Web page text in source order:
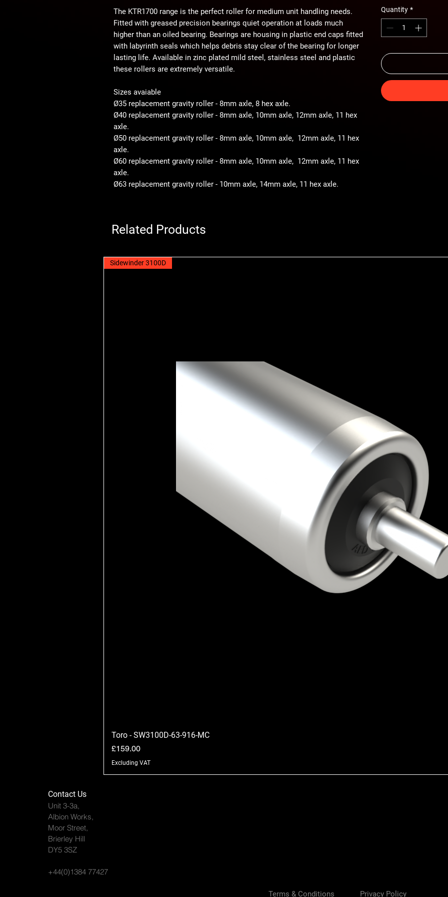
The KTR1700 range is the perfect roller for medium unit handling needs.
Fitted with greased precision bearings quiet operation at loads much
higher than an oiled bearing. Bearings are housing in plastic end caps fitted
with labyrinth seals which helps debris stay clear of the bearing for longer
lasting life. Available in zinc plated mild steel, stainless steel and plastic
these rollers are extremely versatile.
Sizes avaiable
Ø35 replacement gravity roller - 8mm axle, 8 hex axle.
Ø40 replacement gravity roller - 8mm axle, 10mm axle, 12mm axle, 11 hex
axle.
Ø50 replacement gravity roller - 8mm axle, 10mm axle, 12mm axle, 11 hex
axle.
Ø60 replacement gravity roller - 8mm axle, 10mm axle, 12mm axle, 11 hex
axle.
Ø63 replacement gravity roller - 10mm axle, 14mm axle, 11 hex axle.
Quantity *
Related Products
Sidewinder 3100D
Toro - SW3100D-63-916-MC
Price
£159.00
Excluding VAT
Contact Us
Unit 3-3a,
Albion Works,
Moor Street,
Brierley Hill
DY5 3SZ
+44(0)1384 77427
Terms & Conditions Privacy Policy